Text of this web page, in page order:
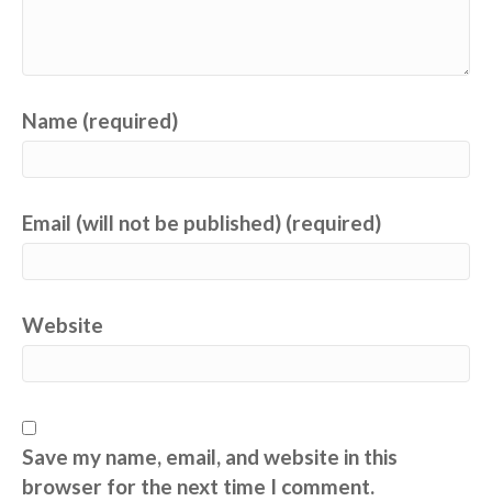
Name (required)
Email (will not be published) (required)
Website
Save my name, email, and website in this
browser for the next time I comment.